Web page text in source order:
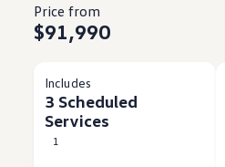
Price from
$91,990
Includes
3 Scheduled
Services
1